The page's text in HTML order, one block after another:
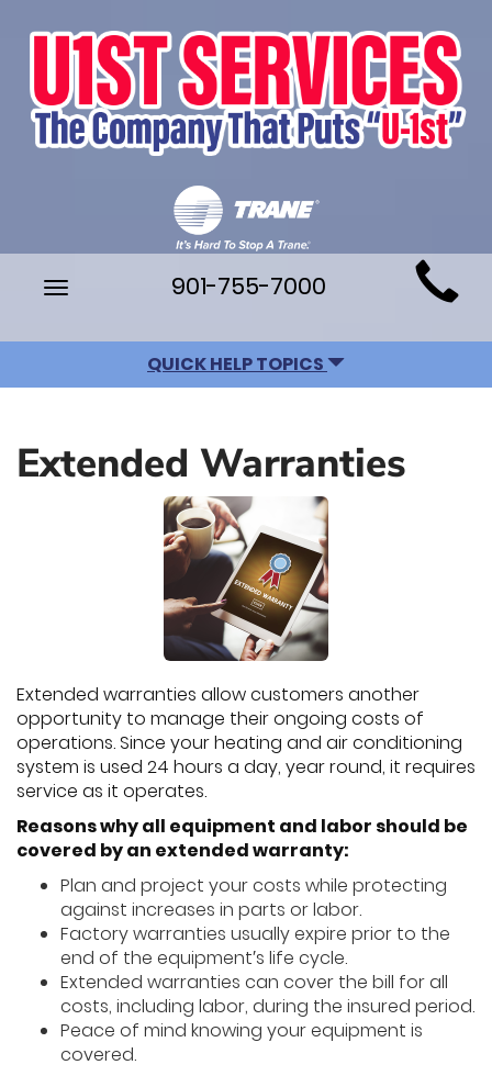
Main
Site
Navigation
Toggle
901-755-7000
QUICK HELP TOPICS
Extended Warranties
Extended warranties allow customers another
opportunity to manage their ongoing costs of
operations. Since your heating and air conditioning
system is used 24 hours a day, year round, it requires
service as it operates.
Reasons why all equipment and labor should be
covered by an extended warranty:
Plan and project your costs while protecting
against increases in parts or labor.
Factory warranties usually expire prior to the
end of the equipment′s life cycle.
Extended warranties can cover the bill for all
costs, including labor, during the insured period.
Peace of mind knowing your equipment is
covered.